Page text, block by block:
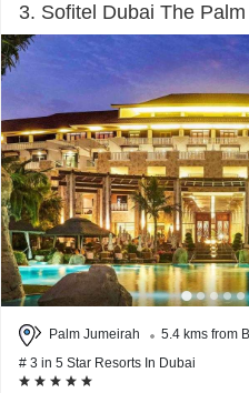
3. Sofitel Dubai The
Palm Jumeirah
5.4 kms from
# 3 in 5 Star Resorts In Dubai